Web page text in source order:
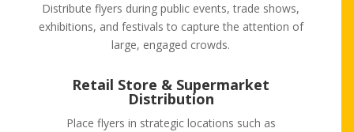
Distribute flyers during public events, trade shows,
exhibitions, and festivals to capture the attention of
large, engaged crowds.
Retail Store & Supermarket
Distribution
Place flyers in strategic locations such as